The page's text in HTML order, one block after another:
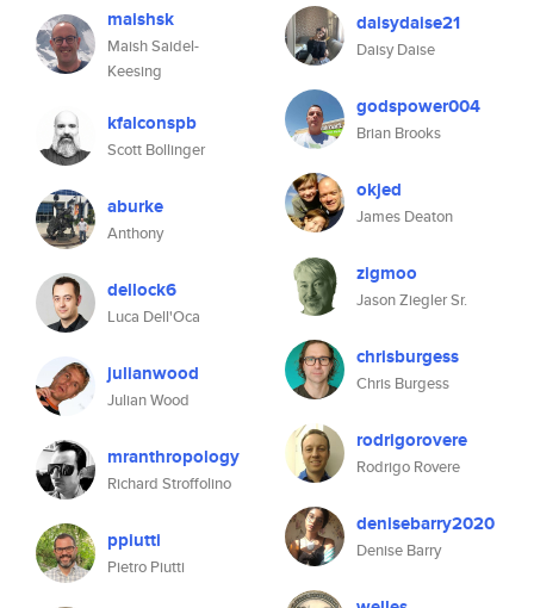
maishsk
Maish Saidel-
Keesing
kfalconspb
Scott Bollinger
aburke
Anthony
dellock6
Luca Dell'Oca
julianwood
Julian Wood
mranthropology
Richard Stroffolino
ppiutti
Pietro Piutti
daisydaise21
Daisy Daise
godspower004
Brian Brooks
okjed
James Deaton
zigmoo
Jason Ziegler Sr.
chrisburgess
Chris Burgess
rodrigorovere
Rodrigo Rovere
denisebarry2020
Denise Barry